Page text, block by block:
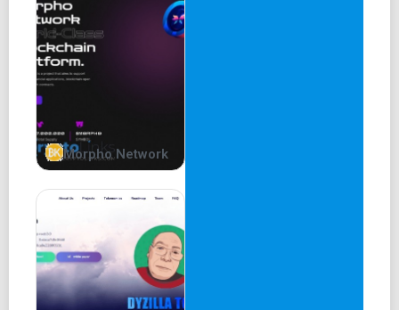
Morpho Network